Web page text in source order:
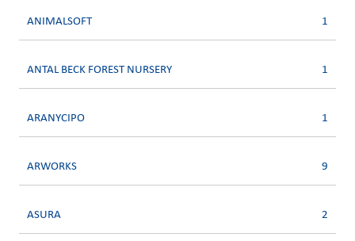
ANIMALSOFT 1
ANTAL BECK FOREST NURSERY 1
ARANYCIPO 1
ARWORKS 9
ASURA 2